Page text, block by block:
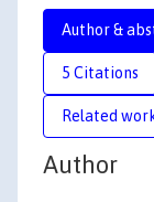
Author &
5 Citations
Related
Author